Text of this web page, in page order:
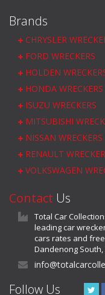
Brands
CHRYSLER
FORD WRECKERS
HOLDEN
HONDA WRECKERS
ISUZU WRECKERS
MITSUBISHI
NISSAN WRECKERS
RENAULT
VOLKSWAGEN
Contact Us
Total Car
leading car
cars rates and
Dandenong South,
Follow Us